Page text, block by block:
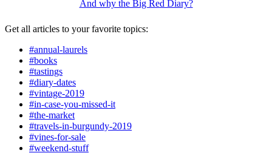
And why the Big Red Diary?
Get all articles to your favorite topics:
#annual-laurels
#books
#tastings
#diary-dates
#vintage-2019
#in-case-you-missed-it
#the-market
#travels-in-burgundy-2019
#vines-for-sale
#weekend-stuff